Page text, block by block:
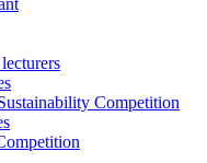
Competition